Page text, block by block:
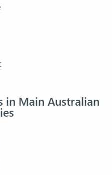
in Main Australian